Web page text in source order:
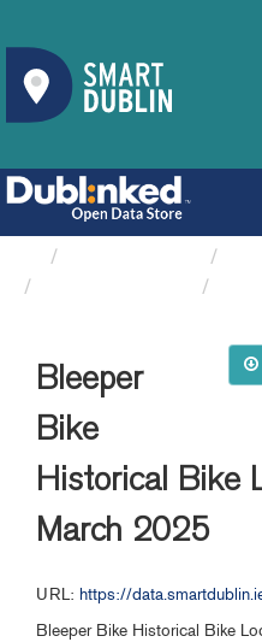
Bleeper
Bike
Historical Bike
March 2025
URL: https://data.smartdublin.ie/dataset/09870e46-26a3-4dc2-b632-
Bleeper Bike Historical Bike